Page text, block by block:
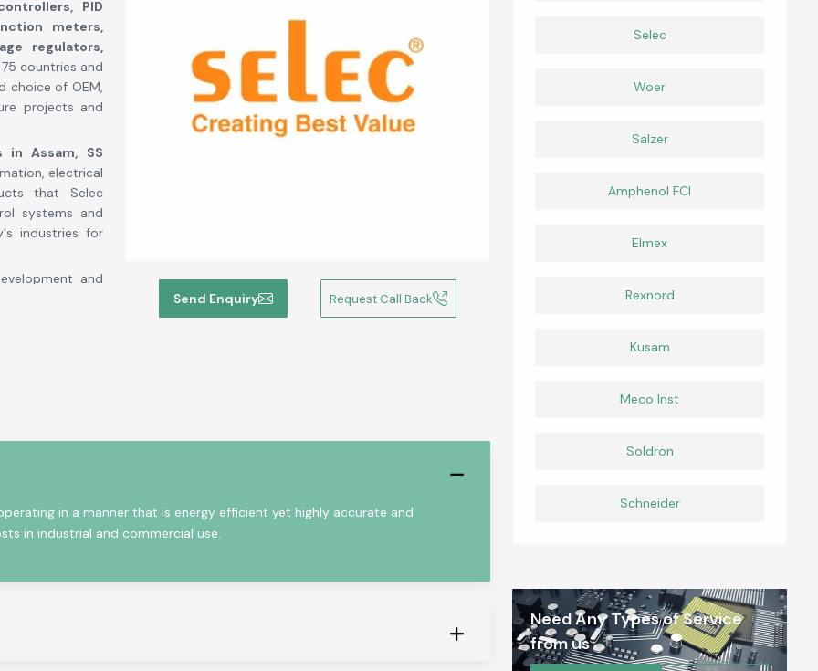
Send Enquiry Request Call Back
PID
meters,
regulators,
countries and
choice of OEM,
projects and
in Assam,
SS
electrical
that Selec
systems and
industries for
and
the industrial
that satisfy the
the technical
and the
the latest
in a manner that is energy efficient yet highly accurate and
in industrial and commercial use.
Selec
Woer
Salzer
Amphenol FCI
Elmex
Rexnord
Kusam
Meco Inst
Soldron
Schneider
Need Any Types of Service
from us